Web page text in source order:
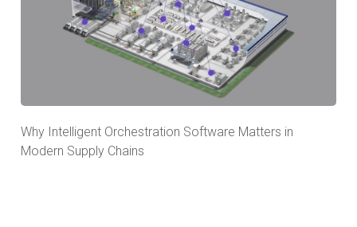
Why Intelligent Orchestration Software Matters in
Modern Supply Chains